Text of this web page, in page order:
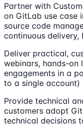
Partner with
on GitLab use case
source code
continuous delivery,
Deliver practical,
webinars, hands-on
engagements in a
to a single account)
Provide technical
customers adopt
technical decisions